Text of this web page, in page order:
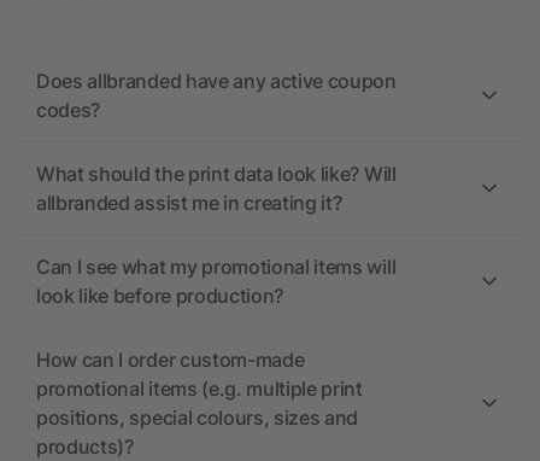
Does allbranded have any active coupon
codes?
What should the print data look like? Will
allbranded assist me in creating it?
Can I see what my promotional items will
look like before production?
How can I order custom-made
promotional items (e.g. multiple print
positions, special colours, sizes and
products)?